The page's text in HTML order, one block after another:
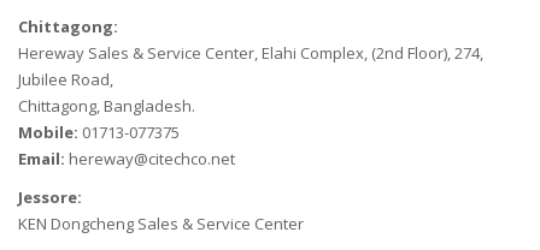
Chittagong:
Hereway Sales & Service Center, Elahi Complex, (2nd Floor), 274,
Jubilee Road,
Chittagong, Bangladesh.
Mobile: 01713-077375
Email: hereway@citechco.net
Jessore:
KEN Dongcheng Sales & Service Center